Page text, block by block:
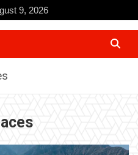
9, 2026